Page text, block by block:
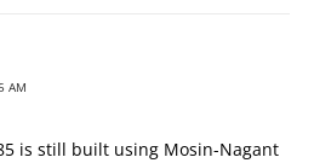
AM
is still built using Mosin-Nagant